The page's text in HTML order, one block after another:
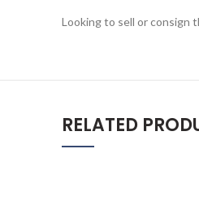
Looking to sell or consign
RELATED